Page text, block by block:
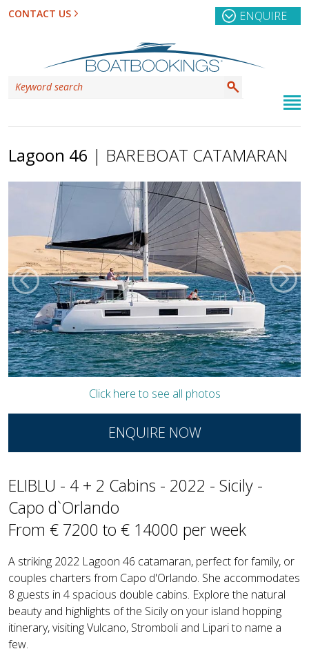
CONTACT US ENQUIRE
Lagoon 46 | BAREBOAT CATAMARAN
Click here to see all photos
ENQUIRE NOW
ELIBLU - 4 + 2 Cabins - 2022 - Sicily -
Capo d`Orlando
From € 7200 to € 14000 per week
A striking 2022 Lagoon 46 catamaran, perfect for family, or
couples charters from Capo d'Orlando. She accommodates
8 guests in 4 spacious double cabins. Explore the natural
beauty and highlights of the Sicily on your island hopping
itinerary, visiting Vulcano, Stromboli and Lipari to name a
few.